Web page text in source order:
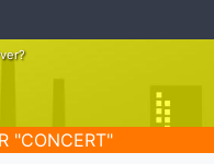
"CONCERT"